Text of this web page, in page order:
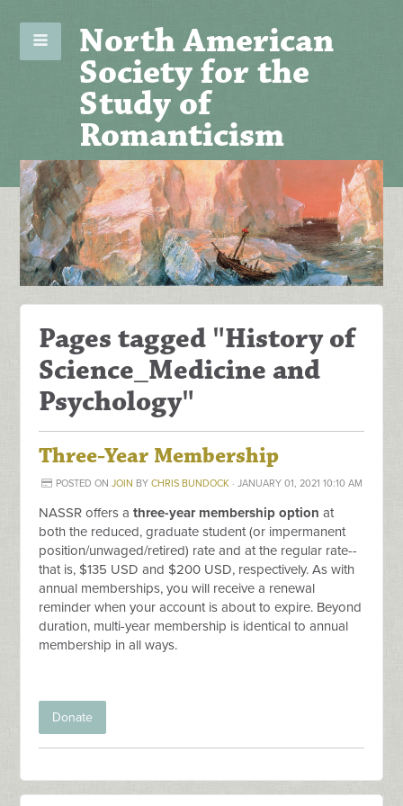
North American
Society for the
Study of
Romanticism
Pages tagged "History of
Science_Medicine and
Psychology"
Three-Year Membership
POSTED ON JOIN BY CHRIS BUNDOCK · JANUARY 01, 2021 10:10 AM
NASSR offers athree-year membership optionat
both the reduced, graduate student (or impermanent
position/unwaged/retired) rate and at the regular rate--
that is, $135 USD and $200 USD, respectively. As with
annual memberships, you will receive a renewal
reminder when your account is about to expire. Beyond
duration, multi-year membership is identical to annual
membership in all ways.
Donate